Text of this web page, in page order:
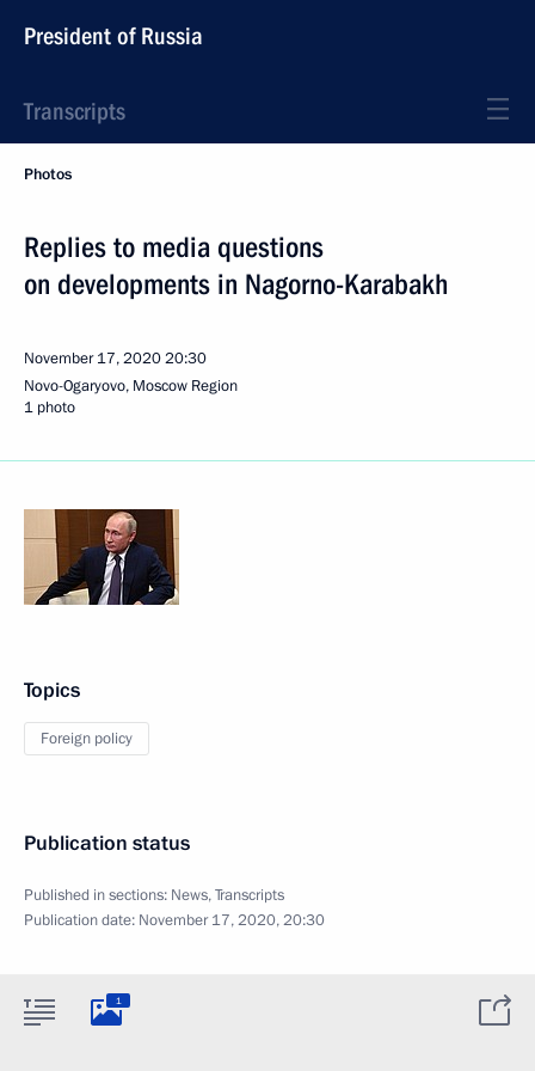
President of Russia
Transcripts
Photos
Replies to media questions
on developments in Nagorno-Karabakh
November 17, 202020:30
Novo-Ogaryovo, Moscow Region
1 photo
Topics
Foreign policy
Publication status
Published in sections: News,Transcripts
Publication date: November 17, 2020, 20:30
1